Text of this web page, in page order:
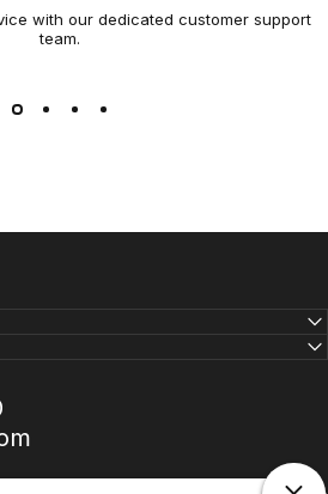
with our dedicated customer support
team.